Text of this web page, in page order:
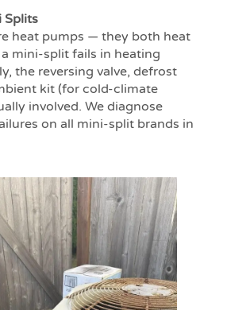
Splits
heat pumps — they both heat
mini-split fails in heating
the reversing valve, defrost
kit (for cold-climate
involved. We diagnose
on all mini-split brands in